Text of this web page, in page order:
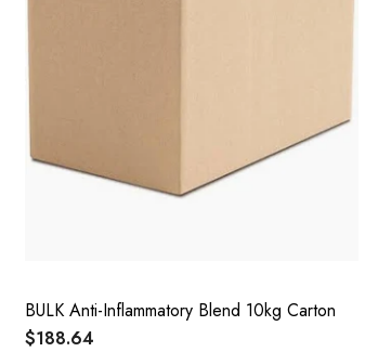
BULK Anti-Inflammatory Blend 10kg Carton
$188.64